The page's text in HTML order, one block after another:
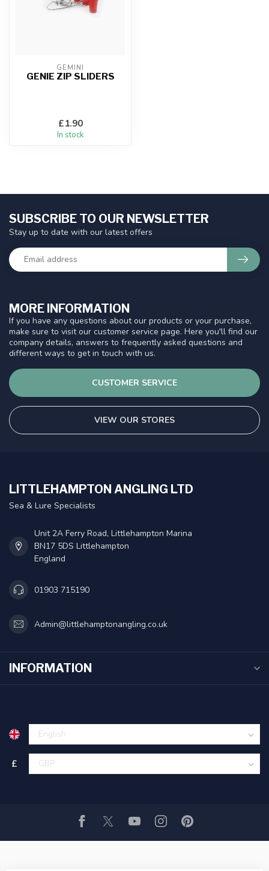
GEMINI
GENIE ZIP SLIDERS
£1.90
In stock
MORE INFORMATION
If you have any questions about our products or your purchase,
make sure to visit our customer service page. Here you'll find our
company details, answers to frequently asked questions and
different ways to get in touch with us.
CUSTOMER SERVICE
VIEW OUR STORES
SUBSCRIBE TO OUR NEWSLETTER
Stay up to date with our latest offers
LITTLEHAMPTON ANGLING LTD
Sea & Lure Specialists
Unit 2A Ferry Road, Littlehampton Marina
BN17 5DS Littlehampton
England
01903 715190
Admin@littlehamptonangling.co.uk
INFORMATION
£